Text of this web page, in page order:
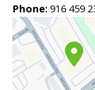
Phone: 916 459